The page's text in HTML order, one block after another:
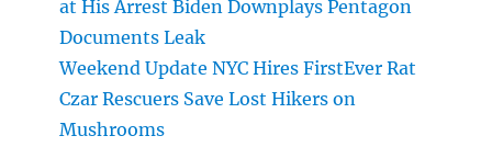
at His Arrest Biden Downplays Pentagon
Documents Leak
Weekend Update NYC Hires FirstEver Rat
Czar Rescuers Save Lost Hikers on
Mushrooms